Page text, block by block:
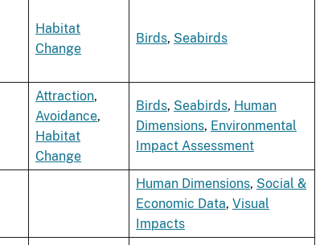
Habitat
Change
Birds, Seabirds
Attraction,
Avoidance,
Habitat
Change
Birds, Seabirds, Human
Dimensions, Environmental
Impact Assessment
Human Dimensions, Social &
Economic Data, Visual
Impacts